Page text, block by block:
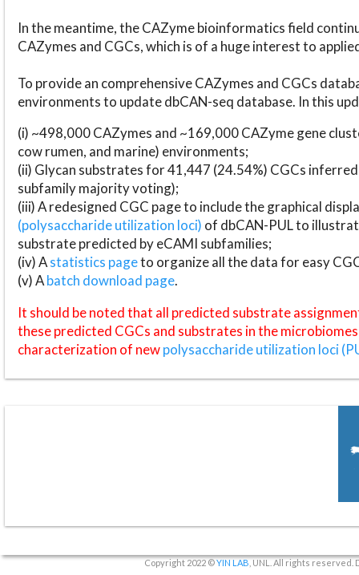
In the meantime, the CAZyme bioinformatics field
CAZymes and CGCs, which is of a huge interest to
To provide an comprehensive CAZymes and CGCs
environments to update dbCAN-seq database. In this
(i) ~498,000 CAZymes and ~169,000 CAZyme gene
cow rumen, and marine) environments;
(ii) Glycan substrates for 41,447 (24.54%) CGCs
subfamily majority voting);
(iii) A redesigned CGC page to include the graphical
(polysaccharide utilization loci) of dbCAN-PUL to
substrate predicted by eCAMI subfamilies;
(iv) Astatistics pageto organize all the data for easy
(v) Abatch download page.
It should be noted that all predicted substrate
these predicted CGCs and substrates in the
characterization of newpolysaccharide utilization loci
Copyright 2022 ©YIN LAB , UNL. All rights